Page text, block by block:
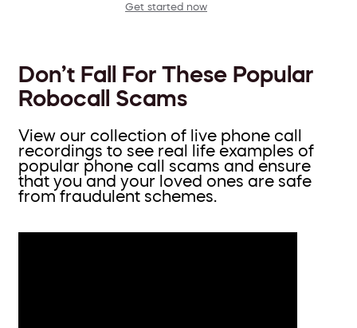
Get started now
Don’t Fall For These Popular
Robocall Scams
View our collection of live phone call
recordings to see real life examples of
popular phone call scams and ensure
that you and your loved ones are safe
from fraudulent schemes.